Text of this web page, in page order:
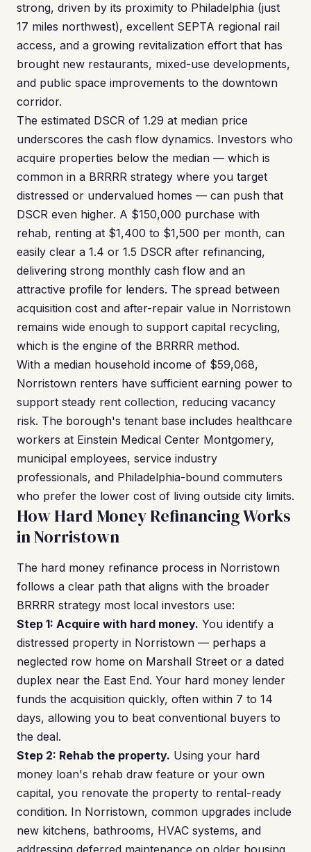
strong, driven by its proximity to Philadelphia (just
17 miles northwest), excellent SEPTA regional rail
access, and a growing revitalization effort that has
brought new restaurants, mixed-use developments,
and public space improvements to the downtown
corridor.
The estimated DSCR of 1.29 at median price
underscores the cash flow dynamics. Investors who
acquire properties below the median — which is
common in a BRRRR strategy where you target
distressed or undervalued homes — can push that
DSCR even higher. A $150,000 purchase with
rehab, renting at $1,400 to $1,500 per month, can
easily clear a 1.4 or 1.5 DSCR after refinancing,
delivering strong monthly cash flow and an
attractive profile for lenders. The spread between
acquisition cost and after-repair value in Norristown
remains wide enough to support capital recycling,
which is the engine of the BRRRR method.
With a median household income of $59,068,
Norristown renters have sufficient earning power to
support steady rent collection, reducing vacancy
risk. The borough's tenant base includes healthcare
workers at Einstein Medical Center Montgomery,
municipal employees, service industry
professionals, and Philadelphia-bound commuters
who prefer the lower cost of living outside city limits.
How Hard Money Refinancing Works
in Norristown
The hard money refinance process in Norristown
follows a clear path that aligns with the broader
BRRRR strategy most local investors use:
Step 1: Acquire with hard money. You identify a
distressed property in Norristown — perhaps a
neglected row home on Marshall Street or a dated
duplex near the East End. Your hard money lender
funds the acquisition quickly, often within 7 to 14
days, allowing you to beat conventional buyers to
the deal.
Step 2: Rehab the property. Using your hard
money loan's rehab draw feature or your own
capital, you renovate the property to rental-ready
condition. In Norristown, common upgrades include
new kitchens, bathrooms, HVAC systems, and
addressing deferred maintenance on older housing